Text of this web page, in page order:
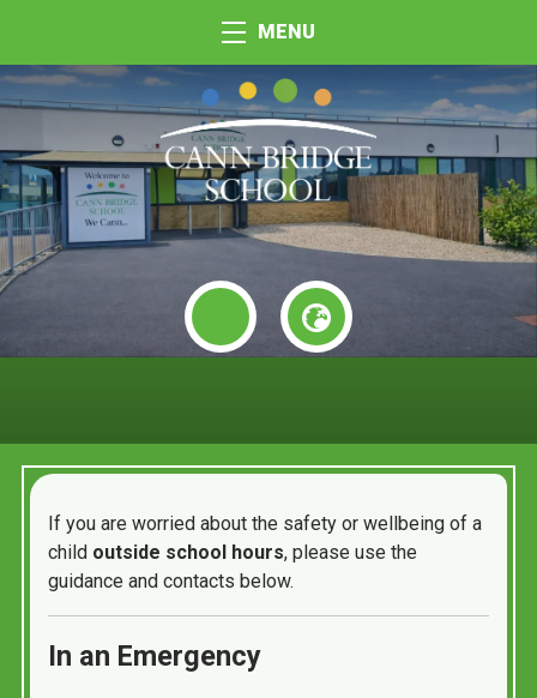
MENU
If you are worried about the safety or wellbeing of a
child outside school hours, please use the
guidance and contacts below.
In an Emergency